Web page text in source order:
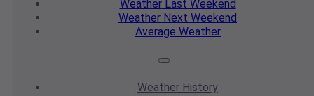
WeatherLast Weekend
Weather Next Weekend
Average Weather
Weather History